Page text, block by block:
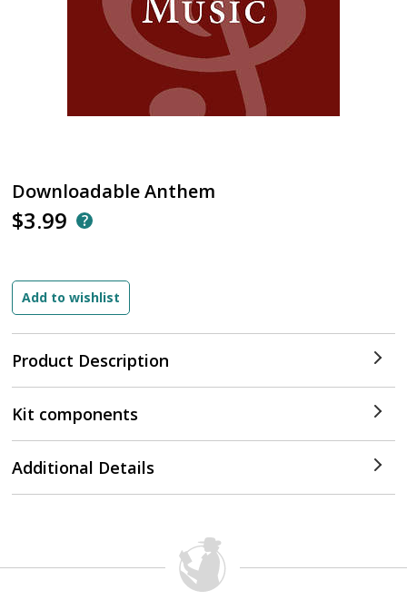
Downloadable Anthem
$3.99
Product Description
Kit components
Additional Details